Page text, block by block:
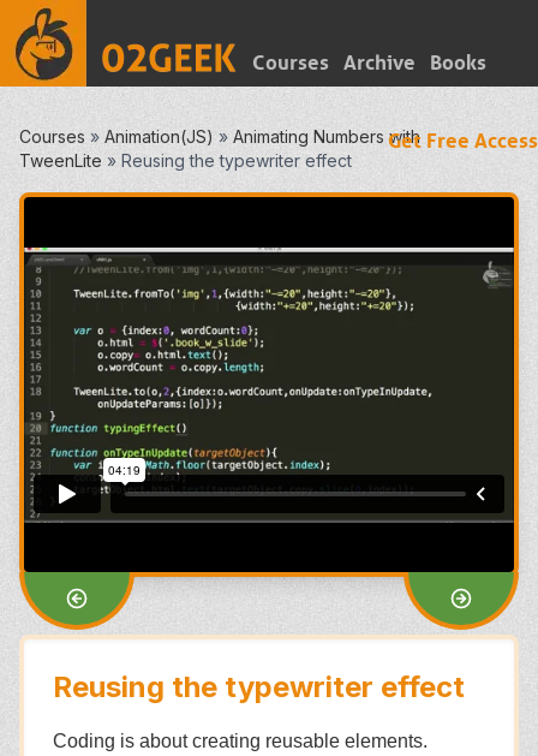
Courses Archive Books
Get Free Access
Courses » Animation(JS) » Animating Numbers with
TweenLite » Reusing the typewriter effect
Reusing the typewriter effect
Coding is about creating reusable elements.